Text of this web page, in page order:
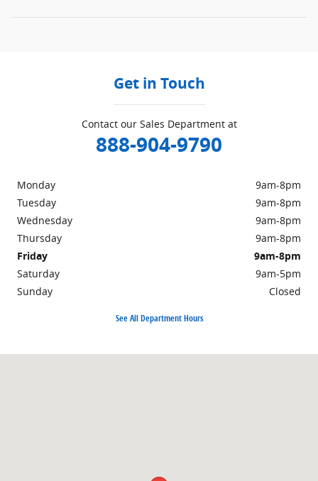
Get in Touch
Contact our Sales Department at
888-904-9790
Monday
9am-8pm
Tuesday
9am-8pm
Wednesday
9am-8pm
Thursday
9am-8pm
Friday
9am-8pm
Saturday
9am-5pm
Sunday
Closed
See All Department Hours